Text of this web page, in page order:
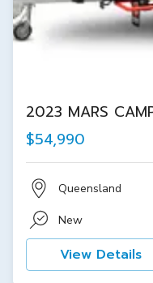
2023 MARS
$54,990
Queensland
New
View Details